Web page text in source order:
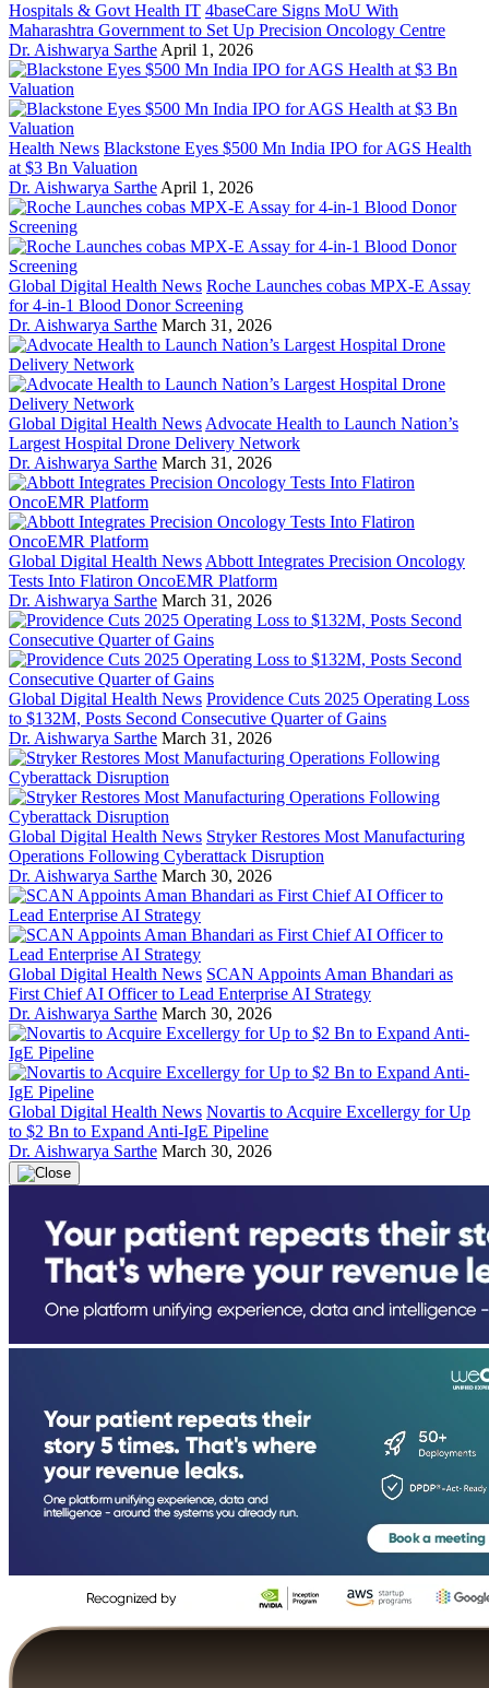
Hospitals & Govt Health IT 4baseCare Signs MoU With
Maharashtra Government to Set Up Precision Oncology Centre
Dr. Aishwarya Sarthe April 1, 2026
Health News Blackstone Eyes $500 Mn India IPO for AGS Health
at $3 Bn Valuation
Dr. Aishwarya Sarthe April 1, 2026
Global Digital Health News Roche Launches cobas MPX-E Assay
for 4-in-1 Blood Donor Screening
Dr. Aishwarya Sarthe March 31, 2026
Global Digital Health News Advocate Health to Launch Nation’s
Largest Hospital Drone Delivery Network
Dr. Aishwarya Sarthe March 31, 2026
Global Digital Health News Abbott Integrates Precision Oncology
Tests Into Flatiron OncoEMR Platform
Dr. Aishwarya Sarthe March 31, 2026
Global Digital Health News Providence Cuts 2025 Operating Loss
to $132M, Posts Second Consecutive Quarter of Gains
Dr. Aishwarya Sarthe March 31, 2026
Global Digital Health News Stryker Restores Most Manufacturing
Operations Following Cyberattack Disruption
Dr. Aishwarya Sarthe March 30, 2026
Global Digital Health News SCAN Appoints Aman Bhandari as
First Chief AI Officer to Lead Enterprise AI Strategy
Dr. Aishwarya Sarthe March 30, 2026
Global Digital Health News Novartis to Acquire Excellergy for Up
to $2 Bn to Expand Anti-IgE Pipeline
Dr. Aishwarya Sarthe March 30, 2026